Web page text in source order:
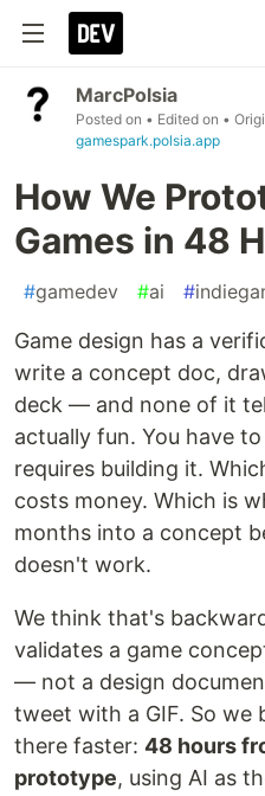
MarcPolsia
Posted on • Edited on •
gamespark.polsia.app
How We
Games in 48
#gamedev #ai #
Game design has a
write a concept doc,
deck — and none of it
actually fun. You have
requires building it.
costs money. Which is
months into a concept
doesn't work.
We think that's
validates a game
— not a design
tweet with a GIF. So we
there faster: 48 hours
prototype, using AI as